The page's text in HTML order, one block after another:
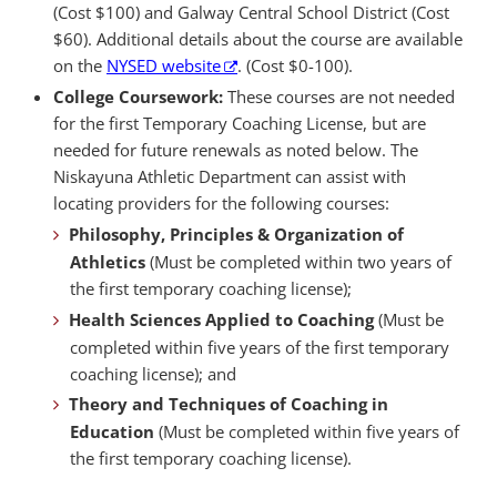
(Cost $100) and Galway Central School District (Cost
$60). Additional details about the course are available
on the NYSED website
. (Cost $0-100).
College Coursework: These courses are not needed
for the first Temporary Coaching License, but are
needed for future renewals as noted below. The
Niskayuna Athletic Department can assist with
locating providers for the following courses:
Philosophy, Principles & Organization of
Athletics (Must be completed within two years of
the first temporary coaching license);
Health Sciences Applied to Coaching(Must be
completed within five years of the first temporary
coaching license); and
Theory and Techniques of Coaching in
Education (Must be completed within five years of
the first temporary coaching license).